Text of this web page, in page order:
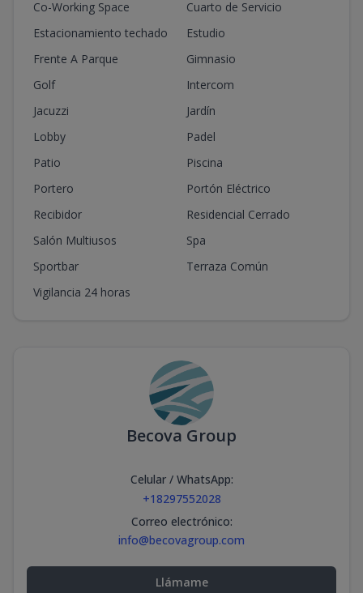
Co-Working Space
Cuarto de Servicio
Estacionamiento techado
Estudio
Frente A Parque
Gimnasio
Golf
Intercom
Jacuzzi
Jardín
Lobby
Padel
Patio
Piscina
Portero
Portón Eléctrico
Recibidor
Residencial Cerrado
Salón Multiusos
Spa
Sportbar
Terraza Común
Vigilancia 24 horas
Becova Group
Celular / WhatsApp:
+18297552028
Correo electrónico:
info@becovagroup.com
Llámame